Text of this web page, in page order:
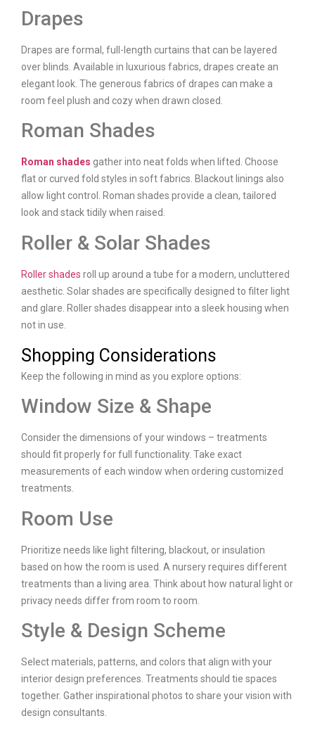
Drapes
Drapes are formal, full-length curtains that can be layered
over blinds. Available in luxurious fabrics, drapes create an
elegant look. The generous fabrics of drapes can make a
room feel plush and cozy when drawn closed.
Roman Shades
Roman shades gather into neat folds when lifted. Choose
flat or curved fold styles in soft fabrics. Blackout linings also
allow light control. Roman shades provide a clean, tailored
look and stack tidily when raised.
Roller & Solar Shades
Roller shades roll up around a tube for a modern, uncluttered
aesthetic. Solar shades are specifically designed to filter light
and glare. Roller shades disappear into a sleek housing when
not in use.
Shopping Considerations
Keep the following in mind as you explore options:
Window Size & Shape
Consider the dimensions of your windows – treatments
should fit properly for full functionality. Take exact
measurements of each window when ordering customized
treatments.
Room Use
Prioritize needs like light filtering, blackout, or insulation
based on how the room is used. A nursery requires different
treatments than a living area. Think about how natural light or
privacy needs differ from room to room.
Style & Design Scheme
Select materials, patterns, and colors that align with your
interior design preferences. Treatments should tie spaces
together. Gather inspirational photos to share your vision with
design consultants.